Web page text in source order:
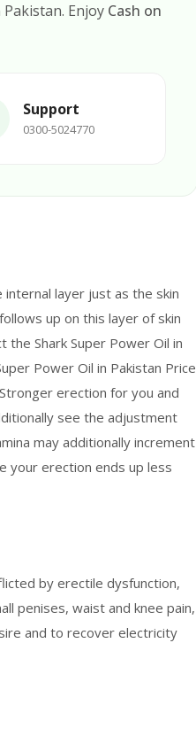
Enjoy Cash on
Support
0300-5024770
internal layer just as the skin
up on this layer of skin
Shark Super Power Oil in
Power Oil in Pakistan Price
erection for you and
see the adjustment
may additionally increment
your erection ends up less
by erectile dysfunction,
penises, waist and knee pain,
and to recover electricity